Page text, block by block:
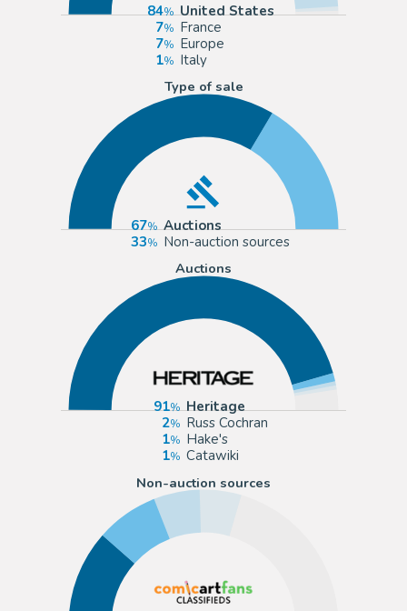
84
United States
7
France
7
Europe
1
Italy
Type of sale
67
Auctions
33
Non-auction sources
Auctions
91
Heritage
2
Russ Cochran
1
Hake's
1
Catawiki
Non-auction sources